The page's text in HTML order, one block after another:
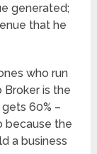
generated;
that he
who run
Broker is the
60% –
because the
a business